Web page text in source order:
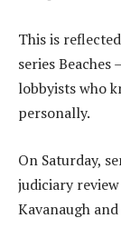
This is
series
lobbyists who
personally.
On Saturday,
judiciary
Kavanaugh